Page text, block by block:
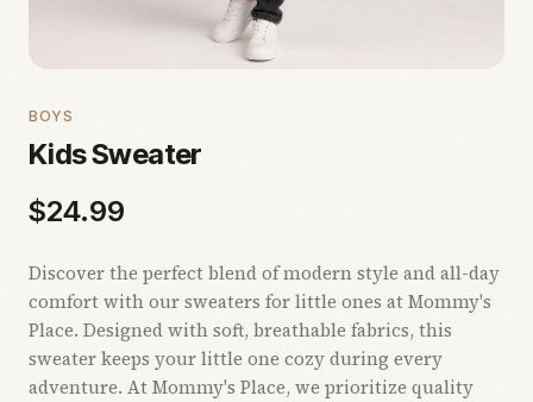
BOYS
Kids Sweater
$24.99
Discover the perfect blend of modern style and all-day
comfort with our sweaters for little ones at Mommy's
Place. Designed with soft, breathable fabrics, this
sweater keeps your little one cozy during every
adventure. At Mommy's Place, we prioritize quality